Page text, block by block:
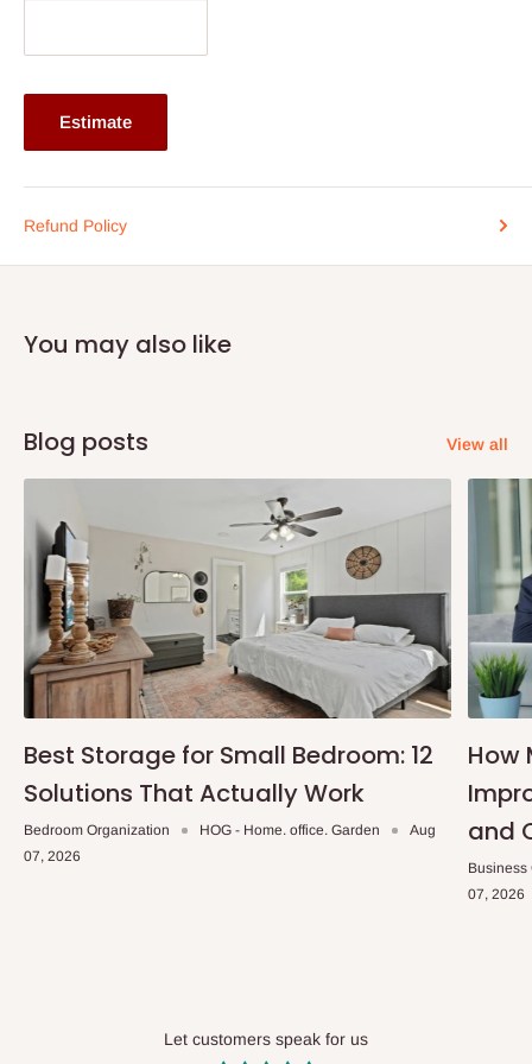
and tilting of the slats. The durable purple finish resists fading
bold decorative style, making it an excellent choice for
enhancing window spaces with color, elegance, and reliable
Smooth and easy-to-operate control system
If you dont know the size of your window, place an order and
we will contact you and assist with your window dimensions.
Give your space the much required trending style
Accessories: Universal Wall Brackets, Screws and Fisher
Plugs
Installation service available
Note:75% commitment fee and balance on delivery. Offer for
Lagos and Ogun state customers only. Other states 100%
payment before commencement of production.
If stock out, production timeline is 2 weeks
Estimate
Refund Policy
You may also like
Blog posts View all
Best Storage for Small Bedroom: 12
Solutions That Actually Work
Bedroom Organization HOG - Home. office. Garden
Aug
07, 2026
How
and
Business
07, 2026
Let customers speak for us